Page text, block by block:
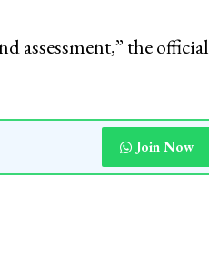
assessment,” the official
Join Now